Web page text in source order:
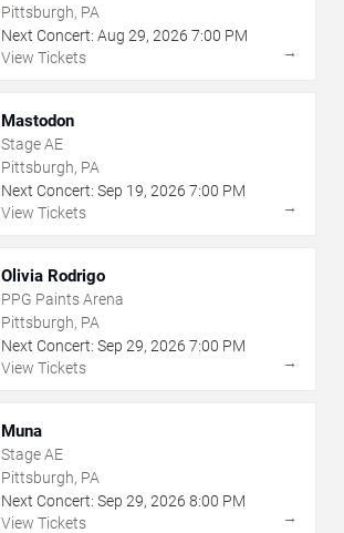
Pittsburgh, PA
Next Concert: Aug 29, 2026 7:00 PM
View Tickets
→
Mastodon
Stage AE
Pittsburgh, PA
Next Concert: Sep 19, 2026 7:00 PM
View Tickets
→
Olivia Rodrigo
PPG Paints Arena
Pittsburgh, PA
Next Concert: Sep 29, 2026 7:00 PM
View Tickets
→
Muna
Stage AE
Pittsburgh, PA
Next Concert: Sep 29, 2026 8:00 PM
View Tickets
→